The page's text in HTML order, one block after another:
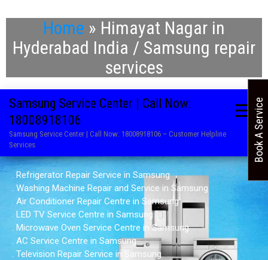
Home » Himayat Nagar in
Hyderabad India / Samsung repair
services
Samsung Service Center | Call Now:
18008918106
Samsung Service Center | Call Now: 18008918106 – Customer Helpline
Services
. Refrigerator Repair Service in Samsung
. Washing Machine Repair and Service in Samsung
. Air Conditioner Repair Centre in Samsung
. LED TV Service Centre in Samsung
. Microwave Oven Service Centre in Samsung
. AC Service Centre in Samsung
. Television Repair Service in Samsung
Book A Service